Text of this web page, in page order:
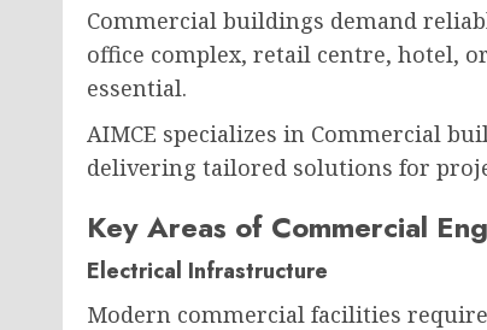
Commercial buildings demand
office complex, retail centre, hotel,
essential.
AIMCE specializes in Commercial
delivering tailored solutions for
Key Areas of Commercial
Electrical Infrastructure
Modern commercial facilities